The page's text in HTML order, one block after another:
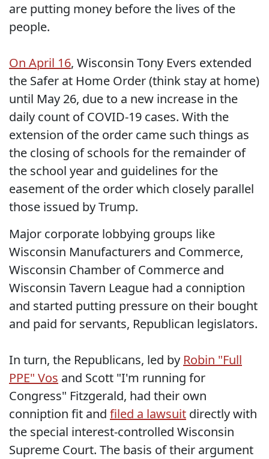
are putting money before the lives of the
people.
On April 16, Wisconsin Tony Evers extended
the Safer at Home Order (think stay at home)
until May 26, due to a new increase in the
daily count of COVID-19 cases. With the
extension of the order came such things as
the closing of schools for the remainder of
the school year and guidelines for the
easement of the order which closely parallel
those issued by Trump.
Major corporate lobbying groups like
Wisconsin Manufacturers and Commerce,
Wisconsin Chamber of Commerce and
Wisconsin Tavern League had a conniption
and started putting pressure on their bought
and paid for servants, Republican legislators.
In turn, the Republicans, led by Robin "Full
PPE" Vos and Scott "I'm running for
Congress" Fitzgerald, had their own
conniption fit and filed a lawsuit directly with
the special interest-controlled Wisconsin
Supreme Court. The basis of their argument